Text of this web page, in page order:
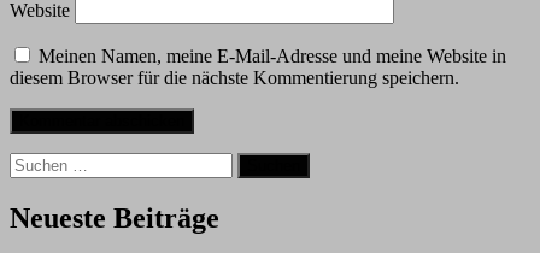
Website
Meinen Namen, meine E-Mail-Adresse und meine Website in
diesem Browser für die nächste Kommentierung speichern.
Suche
nach:
Neueste Beiträge